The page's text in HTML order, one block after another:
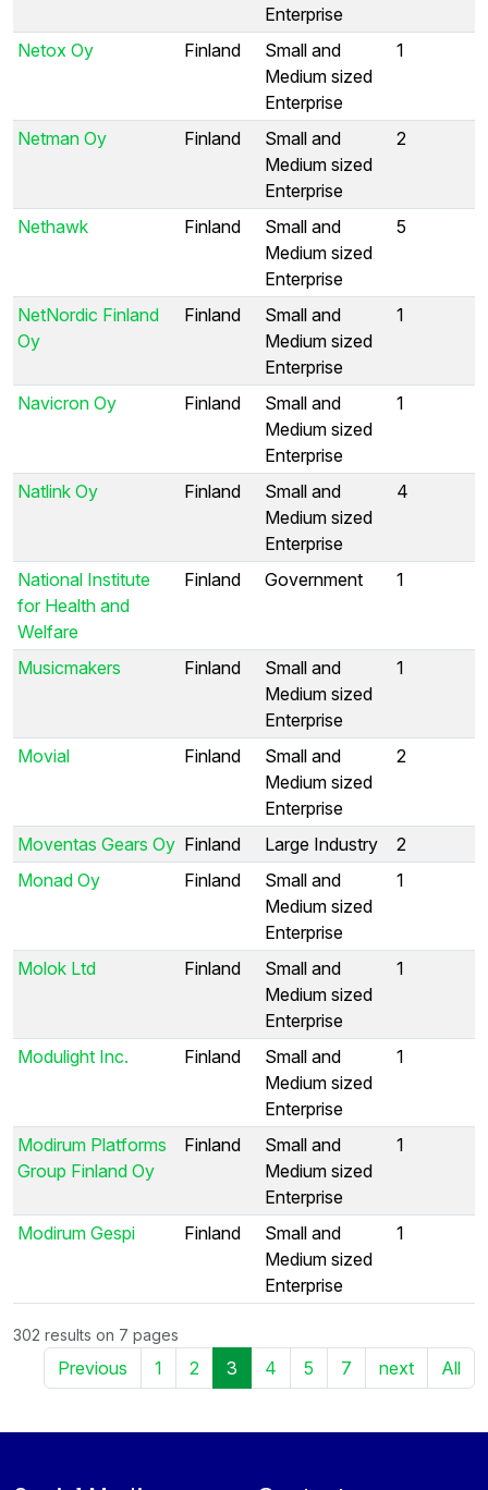
Enterprise
Netox Oy Finland
Small and
Medium sized
Enterprise
1
Netman Oy Finland
Small and
Medium sized
Enterprise
2
Nethawk Finland
Small and
Medium sized
Enterprise
5
NetNordic Finland
Oy
Finland
Small and
Medium sized
Enterprise
1
Navicron Oy Finland
Small and
Medium sized
Enterprise
1
Natlink Oy Finland
Small and
Medium sized
Enterprise
4
National Institute
for Health and
Welfare
Finland Government 1
Musicmakers Finland
Small and
Medium sized
Enterprise
1
Movial Finland
Small and
Medium sized
Enterprise
2
Moventas Gears Oy Finland Large Industry
2
Monad Oy
Finland
Small and
Medium sized
Enterprise
1
Molok Ltd Finland
Small and
Medium sized
Enterprise
1
Modulight Inc. Finland
Small and
Medium sized
Enterprise
1
Modirum Platforms
Group Finland Oy
Finland
Small and
Medium sized
Enterprise
1
Modirum Gespi Finland
Small and
Medium sized
Enterprise
1
302 results on 7 pages
Previous 1 2 3 4 5 7 next All